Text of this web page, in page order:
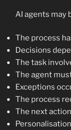
AI agents may
The process
Decisions
The task
The agent
Exceptions
The process
The next